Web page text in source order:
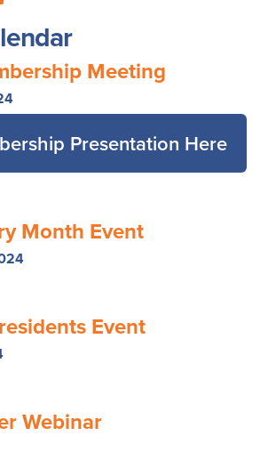
Meeting
Presentation Here
Month Event
Event
Webinar